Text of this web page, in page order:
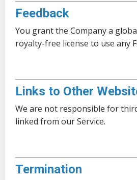
Feedback
You grant the Company a
royalty-free license to use any
Links to Other
We are not responsible for
linked from our Service.
Termination